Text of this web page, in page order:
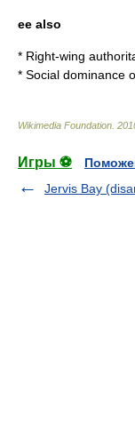
ee also
* Right-wing
* Social dominance
Wikimedia Foundation
Игры ⚽
Jervis Bay